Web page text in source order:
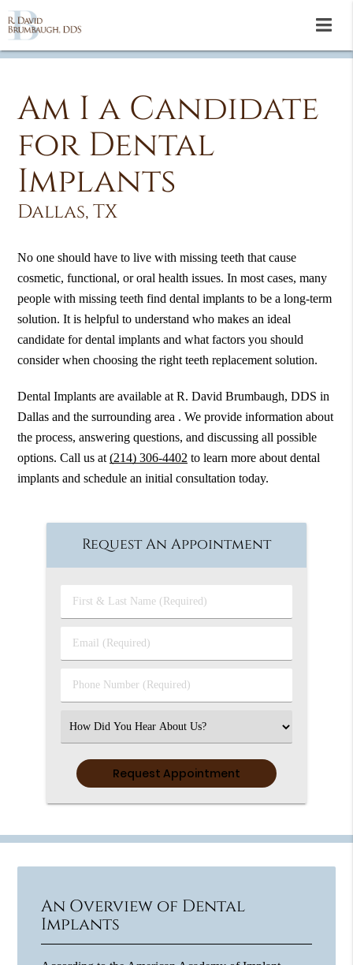
Am I a Candidate
for Dental
Implants
Dallas, TX
No one should have to live with missing teeth that cause
cosmetic, functional, or oral health issues. In most cases, many
people with missing teeth find dental implants to be a long-term
solution. It is helpful to understand who makes an ideal
candidate for dental implants and what factors you should
consider when choosing the right teeth replacement solution.
Dental Implants are available at R. David Brumbaugh, DDS in
Dallas and the surrounding area . We provide information about
the process, answering questions, and discussing all possible
options. Call us at(214) 306-4402 to learn more about dental
implants and schedule an initial consultation today.
Request An Appointment
First
&
Name
Email
(Required)
Phone
Number
Select
an
Option
An Overview of Dental
Implants